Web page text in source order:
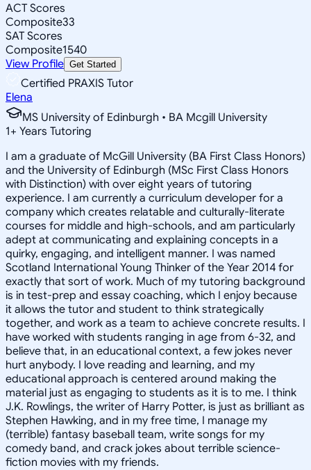
ACT Scores
Composite33
SAT Scores
Composite1540
View Profile Get Started
Certified PRAXIS Tutor
Elena
MS University of Edinburgh • BA Mcgill University
1+ Years Tutoring
I am a graduate of McGill University (BA First Class Honors)
and the University of Edinburgh (MSc First Class Honors
with Distinction) with over eight years of tutoring
experience. I am currently a curriculum developer for a
company which creates relatable and culturally-literate
courses for middle and high-schools, and am particularly
adept at communicating and explaining concepts in a
quirky, engaging, and intelligent manner. I was named
Scotland International Young Thinker of the Year 2014 for
exactly that sort of work. Much of my tutoring background
is in test-prep and essay coaching, which I enjoy because
it allows the tutor and student to think strategically
together, and work as a team to achieve concrete results. I
have worked with students ranging in age from 6-32, and
believe that, in an educational context, a few jokes never
hurt anybody. I love reading and learning, and my
educational approach is centered around making the
material just as engaging to students as it is to me. I think
J.K. Rowlings, the writer of Harry Potter, is just as brilliant as
Stephen Hawking, and in my free time, I manage my
(terrible) fantasy baseball team, write songs for my
comedy band, and crack jokes about terrible science-
fiction movies with my friends.